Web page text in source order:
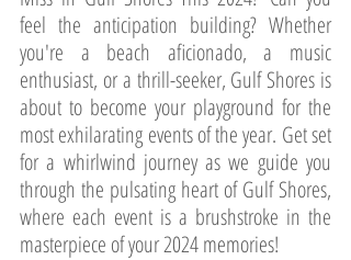
feel the anticipation building? Whether
you're a beach aficionado, a music
enthusiast, or a thrill-seeker, Gulf Shores is
about to become your playground for the
most exhilarating events of the year. Get set
for a whirlwind journey as we guide you
through the pulsating heart of Gulf Shores,
where each event is a brushstroke in the
masterpiece of your 2024 memories!